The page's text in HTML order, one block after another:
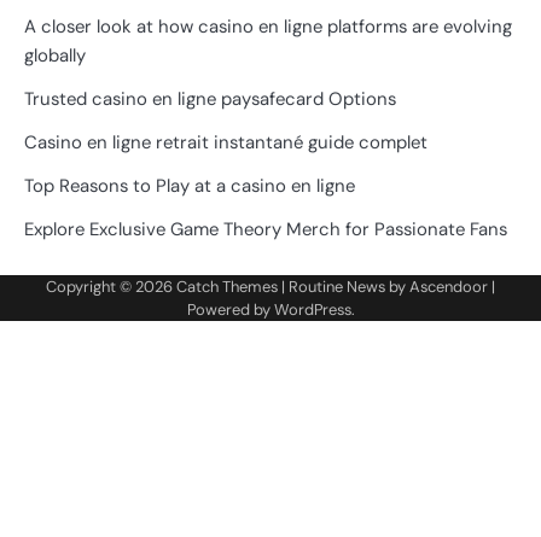
A closer look at how casino en ligne platforms are evolving
globally
Trusted casino en ligne paysafecard Options
Casino en ligne retrait instantané guide complet
Top Reasons to Play at a casino en ligne
Explore Exclusive Game Theory Merch for Passionate Fans
Copyright © 2026Catch Themes | Routine News byAscendoor |
Powered byWordPress.